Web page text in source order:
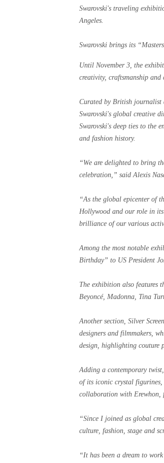
Swarovski's traveling
Angeles.
Swarovski brings its
Until November 3, the
creativity, craftsmanship
Curated by British journalist
Swarovski's global creative
Swarovski's deep ties to the
and fashion history.
“We are delighted to bring
celebration,” said Alexis
“As the global epicenter of
Hollywood and our role in its
brilliance of our various
Among the most notable
Birthday” to US President
The exhibition also features
Beyoncé, Madonna, Tina
Another section, Silver
designers and filmmakers,
design, highlighting couture
Adding a contemporary
of its iconic crystal figurines,
collaboration with Erewhon,
“Since I joined as global
culture, fashion, stage and
“It has been a dream to